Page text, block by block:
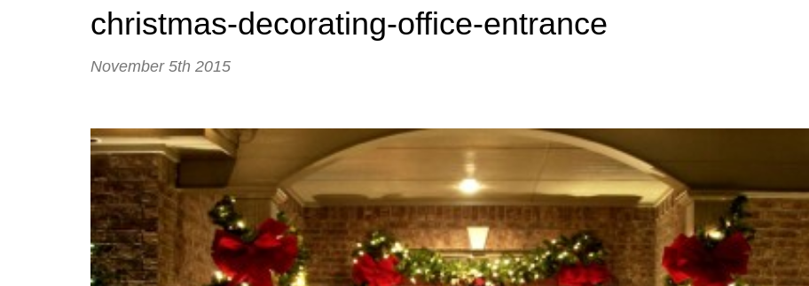
christmas-decorating-office-entrance
November 5th 2015